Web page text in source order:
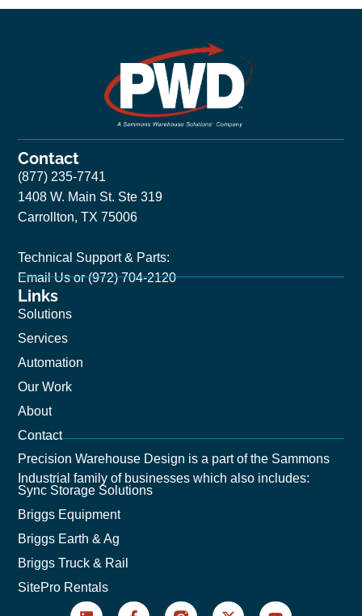
Contact
(877) 235-7741
1408 W. Main St. Ste 319
Carrollton, TX 75006
Technical Support & Parts:
Email Usor (972) 704-2120
Links
Solutions
Services
Automation
Our Work
About
Contact
Precision Warehouse Design is a part of the Sammons
Industrial family of businesses which also includes:
Sync Storage Solutions
Briggs Equipment
Briggs Earth & Ag
Briggs Truck & Rail
SitePro Rentals